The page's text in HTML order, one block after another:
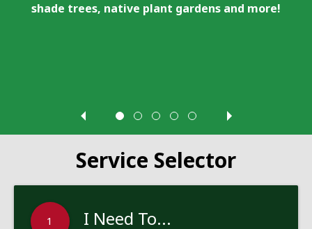
shade trees, native plant gardens and more!
Service Selector
1 I Need To...